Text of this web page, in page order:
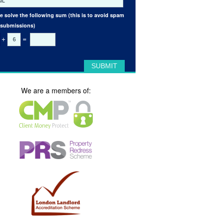
solve the following sum (this is to avoid spam
+ =
We are a members of: